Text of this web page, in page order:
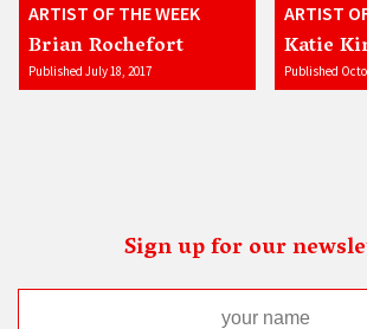
ARTIST OF THE WEEK
Brian Rochefort
Published July 18, 2017
ARTIST
Katie
Published
Sign up for our